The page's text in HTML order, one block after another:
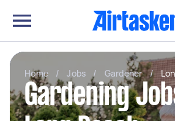
Home / Jobs / Gardener /
Gardening